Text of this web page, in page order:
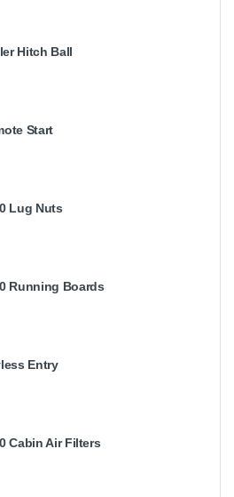
Hitch Ball
Start
Lug Nuts
Running Boards
Entry
Cabin Air Filters